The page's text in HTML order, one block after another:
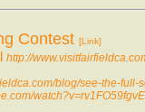
Contest [Link]
http://
blog/see-the-
watch?v=rv1FO59fgvE